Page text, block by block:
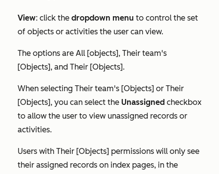
View: click the dropdown menu to control the set
of objects or activities the user can view.
The options are All [objects], Their team's
[Objects], and Their [Objects].
When selecting Their team's [Objects] or Their
[Objects], you can select the Unassigned checkbox
to allow the user to view unassigned records or
activities.
Users with Their [Objects] permissions will only see
their assigned records on index pages, in the